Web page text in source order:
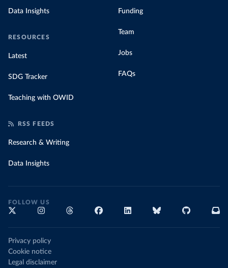
Data Insights
RESOURCES
Latest
SDG Tracker
Teaching with OWID
Funding
Team
Jobs
FAQs
RSS FEEDS
Research & Writing
Data Insights
FOLLOW US
Privacy policy
Cookie notice
Legal disclaimer